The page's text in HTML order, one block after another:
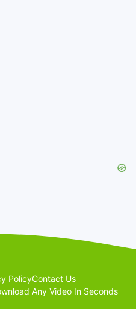
PolicyContact Us
Any Video In Seconds